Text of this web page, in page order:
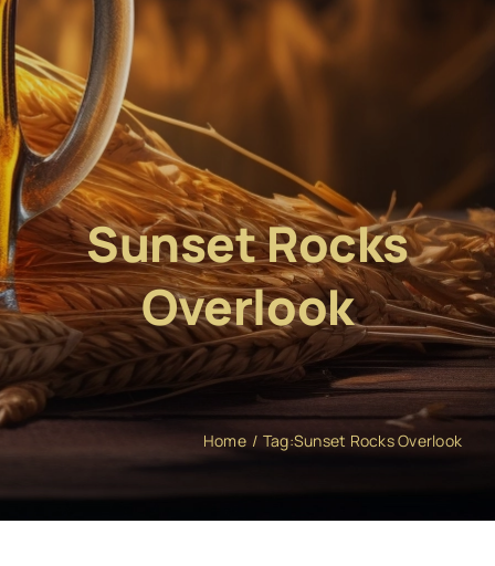
Sunset Rocks
Overlook
Home Tag:Sunset Rocks Overlook